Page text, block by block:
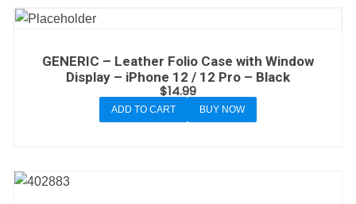
GENERIC – Leather Folio Case with Window
Display – iPhone 12 / 12 Pro – Black
$14.99
ADD TO CART BUY NOW